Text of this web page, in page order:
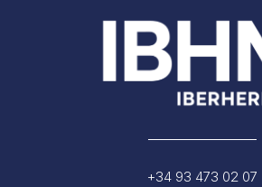
+34 93 473 02 07